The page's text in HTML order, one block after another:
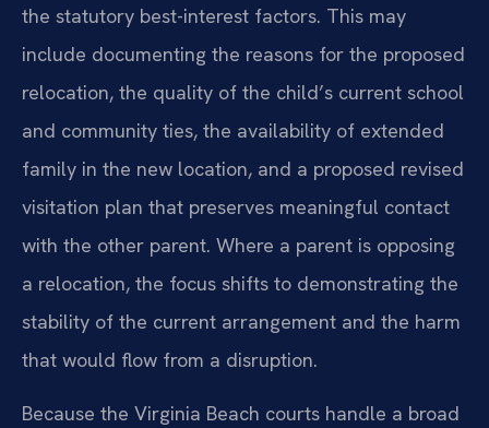
the statutory best-interest factors. This may
include documenting the reasons for the proposed
relocation, the quality of the child’s current school
and community ties, the availability of extended
family in the new location, and a proposed revised
visitation plan that preserves meaningful contact
with the other parent. Where a parent is opposing
a relocation, the focus shifts to demonstrating the
stability of the current arrangement and the harm
that would flow from a disruption.
Because the Virginia Beach courts handle a broad